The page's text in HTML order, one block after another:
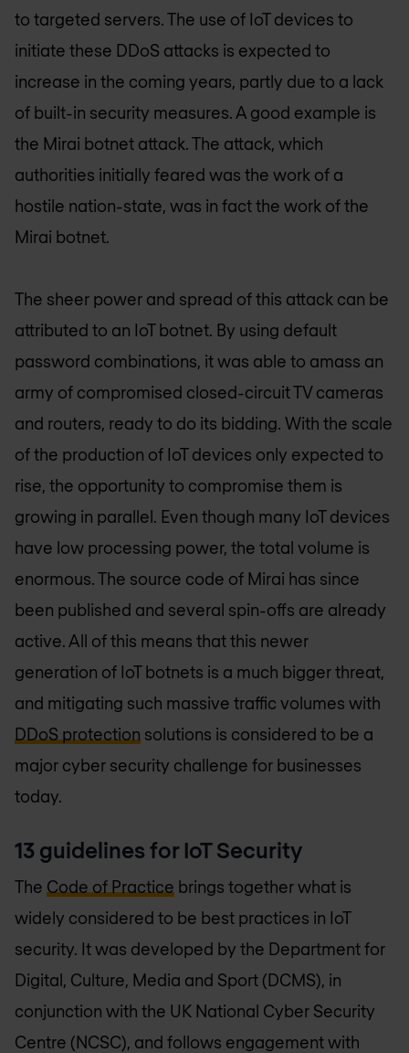
to targeted servers. The use of IoT devices to
initiate these DDoS attacks is expected to
increase in the coming years, partly due to a lack
of built-in security measures. A good example is
the Mirai botnet attack. The attack, which
authorities initially feared was the work of a
hostile nation-state, was in fact the work of the
Mirai botnet.
The sheer power and spread of this attack can be
attributed to an IoT botnet. By using default
password combinations, it was able to amass an
army of compromised closed-circuit TV cameras
and routers, ready to do its bidding. With the scale
of the production of IoT devices only expected to
rise, the opportunity to compromise them is
growing in parallel. Even though many IoT devices
have low processing power, the total volume is
enormous. The source code of Mirai has since
been published and several spin-offs are already
active. All of this means that this newer
generation of IoT botnets is a much bigger threat,
and mitigating such massive traffic volumes with
DDoS protection solutions is considered to be a
major cyber security challenge for businesses
today.
13 guidelines for IoT Security
The Code of Practice brings together what is
widely considered to be best practices in IoT
security. It was developed by the Department for
Digital, Culture, Media and Sport (DCMS), in
conjunction with the UK National Cyber Security
Centre (NCSC), and follows engagement with